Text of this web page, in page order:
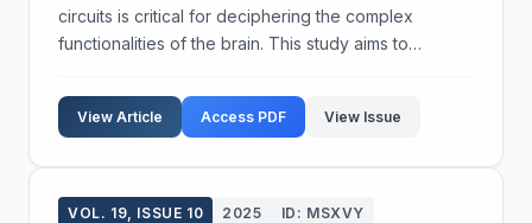
circuits is critical for deciphering the complex
functionalities of the brain. This study aims to
microcircuits, focusing on synaptic plasticity and inf...
View Article Access PDF View Issue
VOL. 19, ISSUE 10 2025 ID: MSXVY